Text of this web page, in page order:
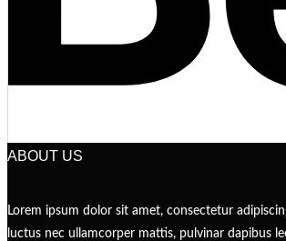
ABOUT US
Lorem ipsum dolor sit amet, consectetur
luctus nec ullamcorper mattis, pulvinar dapibus